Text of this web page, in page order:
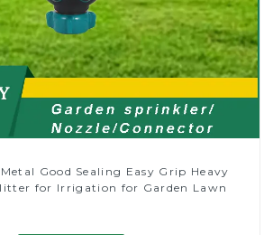
Good Sealing Easy Grip Heavy
for Irrigation for Garden Lawn